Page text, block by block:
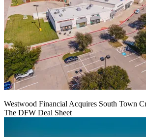
Westwood Financial Acquires South Town
The DFW Deal Sheet